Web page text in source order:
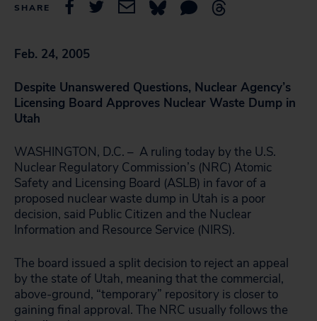
SHARE
Feb. 24, 2005
Despite Unanswered Questions, Nuclear Agency’s
Licensing Board Approves Nuclear Waste Dump in
Utah
WASHINGTON, D.C. – A ruling today by the U.S.
Nuclear Regulatory Commission’s (NRC) Atomic
Safety and Licensing Board (ASLB) in favor of a
proposed nuclear waste dump in Utah is a poor
decision, said Public Citizen and the Nuclear
Information and Resource Service (NIRS).
The board issued a split decision to reject an appeal
by the state of Utah, meaning that the commercial,
above-ground, “temporary” repository is closer to
gaining final approval. The NRC usually follows the